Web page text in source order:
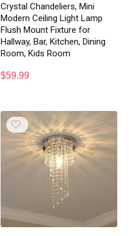
Crystal Chandeliers, Mini
Modern Ceiling Light Lamp
Flush Mount Fixture for
Hallway, Bar, Kitchen, Dining
Room, Kids Room
$59.99